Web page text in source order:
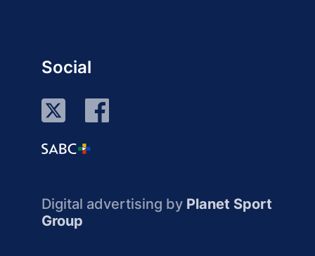
Social
Digital advertising by Planet Sport
Group